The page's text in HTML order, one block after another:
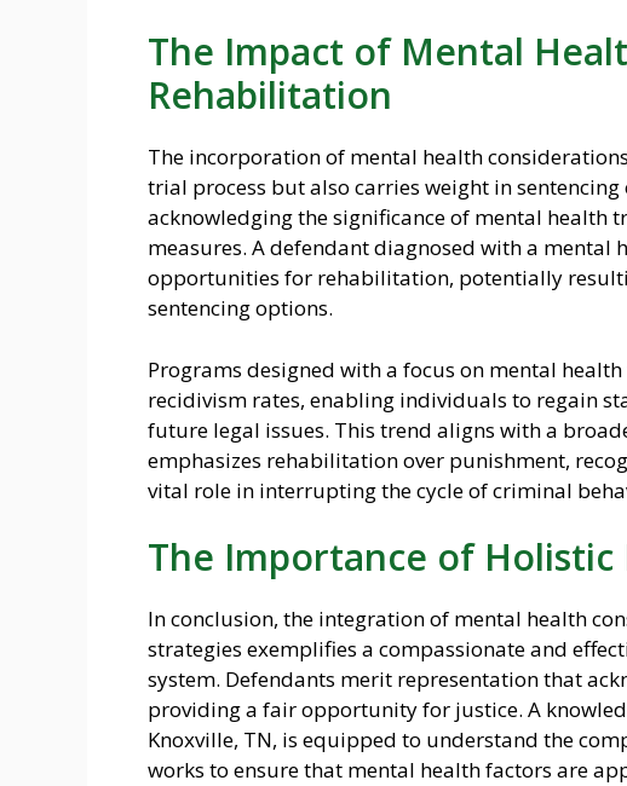
The Impact of Mental
Rehabilitation
The incorporation of mental health
trial process but also carries weight in
acknowledging the significance of mental health
measures. A defendant diagnosed with a mental
opportunities for rehabilitation, potentially
sentencing options.
Programs designed with a focus on mental
recidivism rates, enabling individuals to regain
future legal issues. This trend aligns with a
emphasizes rehabilitation over punishment,
vital role in interrupting the cycle of criminal
The Importance of Holistic
In conclusion, the integration of mental health
strategies exemplifies a compassionate and
system. Defendants merit representation that
providing a fair opportunity for justice. A
Knoxville, TN, is equipped to understand the
works to ensure that mental health factors are